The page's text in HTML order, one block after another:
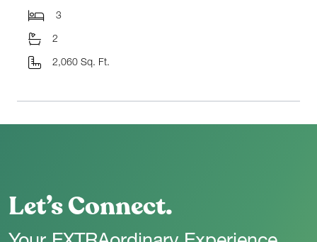
3
2
2,060 Sq. Ft.
Let’s Connect.